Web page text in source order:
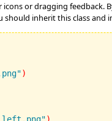
or dragging
inherit this class and
)